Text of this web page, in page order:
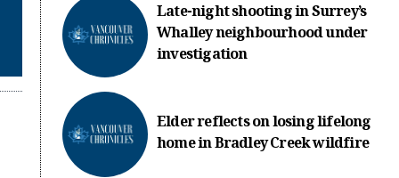
Late-night shooting in Surrey’s
Whalley neighbourhood under
investigation
Elder reflects on losing lifelong
home in Bradley Creek wildfire